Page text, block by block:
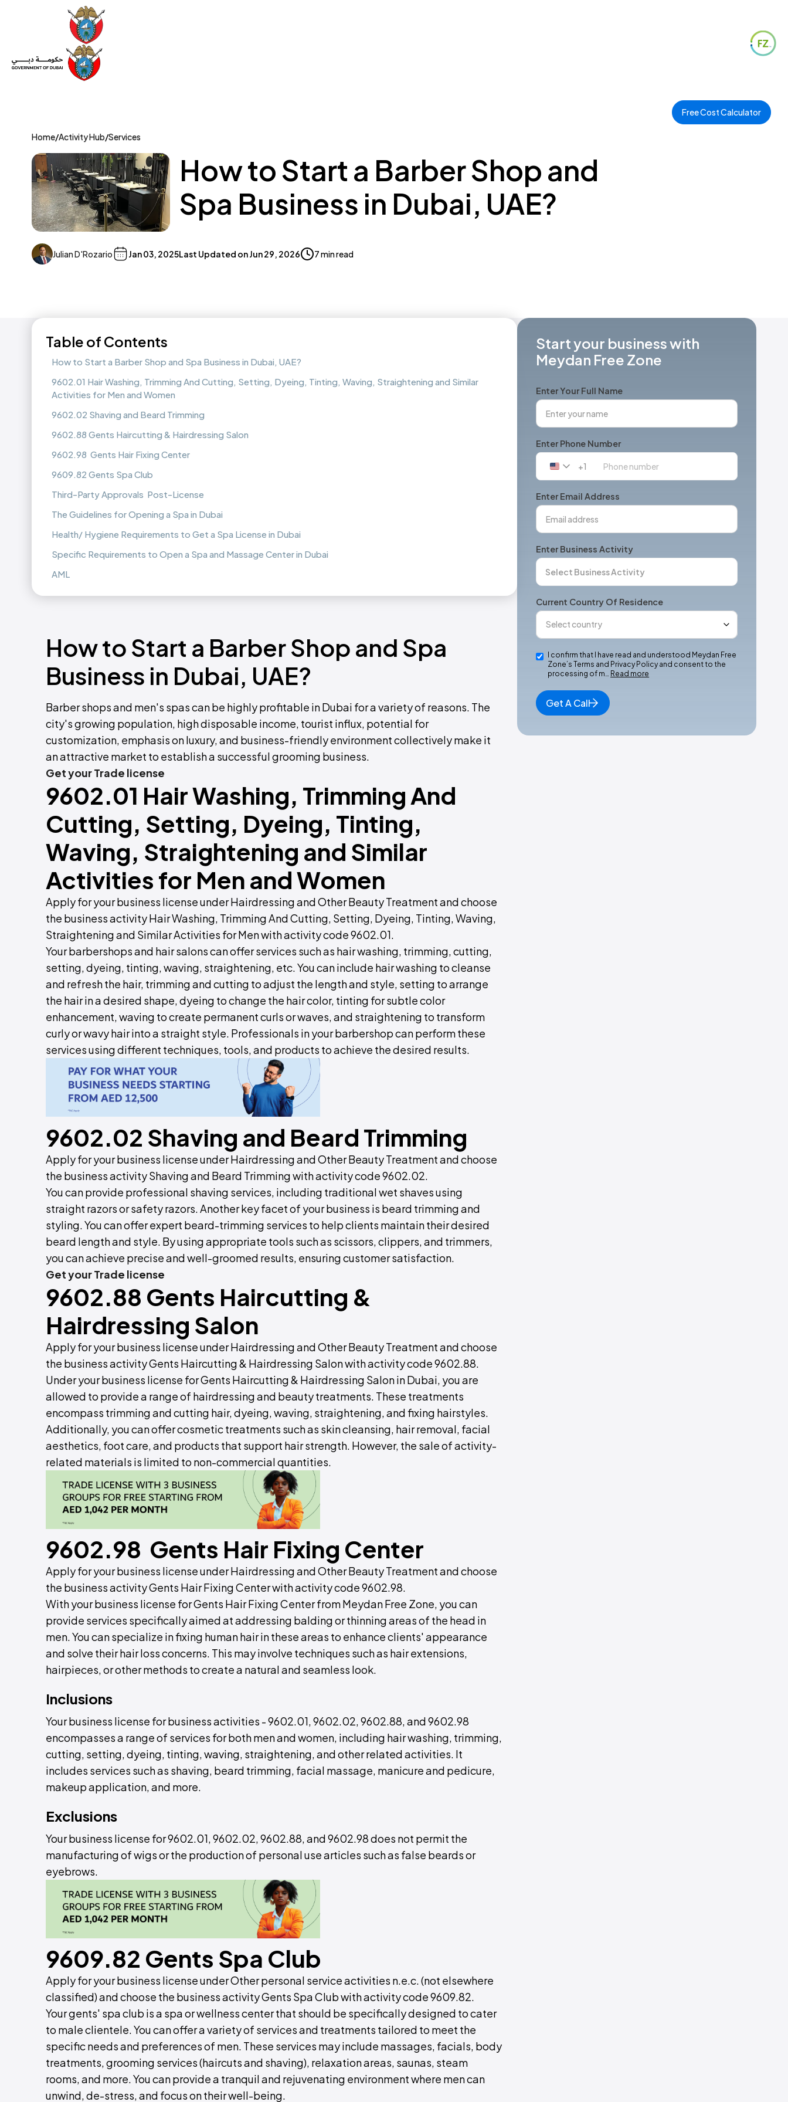
Free Cost Calculator
Home/Activity Hub/Services
How to Start a Barber Shop and
Spa Business in Dubai, UAE?
Julian D'Rozario Jan 03, 2025Last Updated on Jun 29, 2026 7 min read
Table of Contents
How to Start a Barber Shop and Spa Business in Dubai, UAE?
9602.01 Hair Washing, Trimming And Cutting, Setting, Dyeing, Tinting, Waving, Straightening and Similar
Activities for Men and Women
9602.02 Shaving and Beard Trimming
9602.88 Gents Haircutting & Hairdressing Salon
9602.98 Gents Hair Fixing Center
9609.82 Gents Spa Club
Third-Party Approvals Post-License
The Guidelines for Opening a Spa in Dubai
Health/ Hygiene Requirements to Get a Spa License in Dubai
Specific Requirements to Open a Spa and Massage Center in Dubai
AML
How to Start a Barber Shop and Spa
Business in Dubai, UAE?
Barber shops and men's spas can be highly profitable in Dubai for a variety of reasons. The
city's growing population, high disposable income, tourist influx, potential for
customization, emphasis on luxury, and business-friendly environment collectively make it
an attractive market to establish a successful grooming business.
Get your Trade license
9602.01 Hair Washing, Trimming And
Cutting, Setting, Dyeing, Tinting,
Waving, Straightening and Similar
Activities for Men and Women
Apply for your business license under Hairdressing and Other Beauty Treatment and choose
the business activity Hair Washing, Trimming And Cutting, Setting, Dyeing, Tinting, Waving,
Straightening and Similar Activities for Men with activity code 9602.01.
Your barbershops and hair salons can offer services such as hair washing, trimming, cutting,
setting, dyeing, tinting, waving, straightening, etc. You can include hair washing to cleanse
and refresh the hair, trimming and cutting to adjust the length and style, setting to arrange
the hair in a desired shape, dyeing to change the hair color, tinting for subtle color
enhancement, waving to create permanent curls or waves, and straightening to transform
curly or wavy hair into a straight style. Professionals in your barbershop can perform these
services using different techniques, tools, and products to achieve the desired results.
9602.02 Shaving and Beard Trimming
Apply for your business license under Hairdressing and Other Beauty Treatment and choose
the business activity Shaving and Beard Trimming with activity code 9602.02.
You can provide professional shaving services, including traditional wet shaves using
straight razors or safety razors. Another key facet of your business is beard trimming and
styling. You can offer expert beard-trimming services to help clients maintain their desired
beard length and style. By using appropriate tools such as scissors, clippers, and trimmers,
you can achieve precise and well-groomed results, ensuring customer satisfaction.
Get your Trade license
9602.88 Gents Haircutting &
Hairdressing Salon
Apply for your business license under Hairdressing and Other Beauty Treatment and choose
the business activity Gents Haircutting & Hairdressing Salon with activity code 9602.88.
Under your business license for Gents Haircutting & Hairdressing Salon in Dubai, you are
allowed to provide a range of hairdressing and beauty treatments. These treatments
encompass trimming and cutting hair, dyeing, waving, straightening, and fixing hairstyles.
Additionally, you can offer cosmetic treatments such as skin cleansing, hair removal, facial
aesthetics, foot care, and products that support hair strength. However, the sale of activity-
related materials is limited to non-commercial quantities.
9602.98 Gents Hair Fixing Center
Apply for your business license under Hairdressing and Other Beauty Treatment and choose
the business activity Gents Hair Fixing Center with activity code 9602.98.
With your business license for Gents Hair Fixing Center from Meydan Free Zone, you can
provide services specifically aimed at addressing balding or thinning areas of the head in
men. You can specialize in fixing human hair in these areas to enhance clients' appearance
and solve their hair loss concerns. This may involve techniques such as hair extensions,
hairpieces, or other methods to create a natural and seamless look.
Inclusions
Your business license for business activities - 9602.01, 9602.02, 9602.88, and 9602.98
encompasses a range of services for both men and women, including hair washing, trimming,
cutting, setting, dyeing, tinting, waving, straightening, and other related activities. It
includes services such as shaving, beard trimming, facial massage, manicure and pedicure,
makeup application, and more.
Exclusions
Your business license for 9602.01, 9602.02, 9602.88, and 9602.98 does not permit the
manufacturing of wigs or the production of personal use articles such as false beards or
eyebrows.
9609.82 Gents Spa Club
Apply for your business license under Other personal service activities n.e.c. (not elsewhere
classified) and choose the business activity Gents Spa Club with activity code 9609.82.
Your gents' spa club is a spa or wellness center that should be specifically designed to cater
to male clientele. You can offer a variety of services and treatments tailored to meet the
specific needs and preferences of men. These services may include massages, facials, body
treatments, grooming services (haircuts and shaving), relaxation areas, saunas, steam
rooms, and more. You can provide a tranquil and rejuvenating environment where men can
unwind, de-stress, and focus on their well-being.
Start your business with
Meydan Free Zone
Enter Your Full Name
Enter Phone Number
United
+1
+1
Enter Email Address
Enter Business Activity
Current Country Of Residence
I confirm that I have read and understood Meydan Free
Zone’s Terms and Privacy Policy and consent to the
processing of m…
Read more
Get A Call